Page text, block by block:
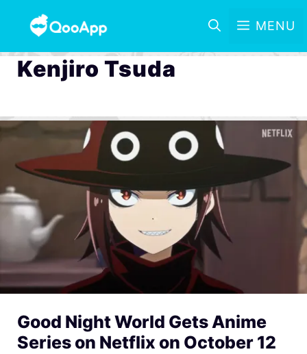
MENU
Kenjiro Tsuda
Good Night World Gets Anime
Series on Netflix on October 12